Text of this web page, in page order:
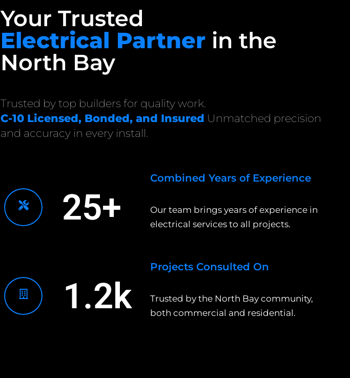
Your Trusted
Electrical Partner in the
North Bay
Trusted by top builders for quality work.
C-10 Licensed, Bonded, and Insured Unmatched precision
and accuracy in every install.
25+
Combined Years of Experience
Our team brings years of experience in
electrical services to all projects.
1.2k
Projects Consulted On
Trusted by the North Bay community,
both commercial and residential.